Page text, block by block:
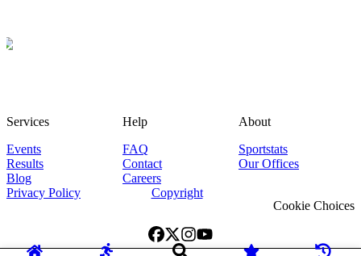
Services
Events
Results
Blog
Help
FAQ
Contact
Careers
About
Sportstats
Our Offices
Privacy Policy
Copyright
Cookie Choices